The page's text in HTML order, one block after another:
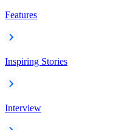
Features
Inspiring Stories
Interview